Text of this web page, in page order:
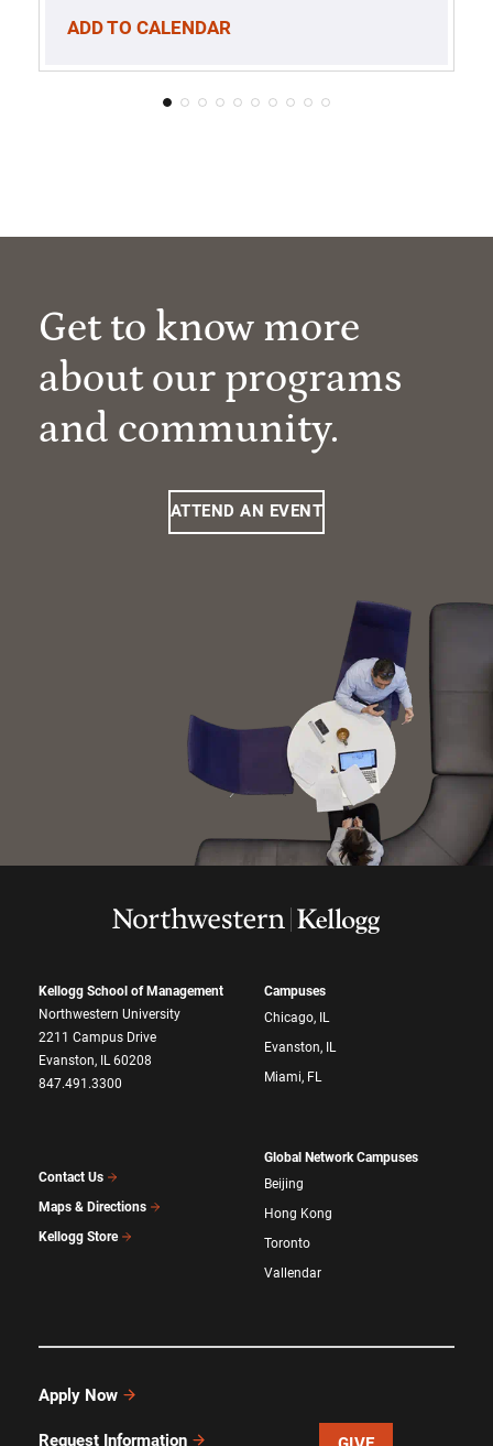
ADD TO CALENDAR
Get to know more
about our programs
and community.
ATTEND AN EVENT
Kellogg School of Management
Northwestern University
2211 Campus Drive
Evanston, IL 60208
847.491.3300
Contact Us
Maps & Directions
Kellogg Store
Campuses
Chicago, IL
Evanston, IL
Miami, FL
Global Network Campuses
Beijing
Hong Kong
Toronto
Vallendar
Apply Now
Request Information